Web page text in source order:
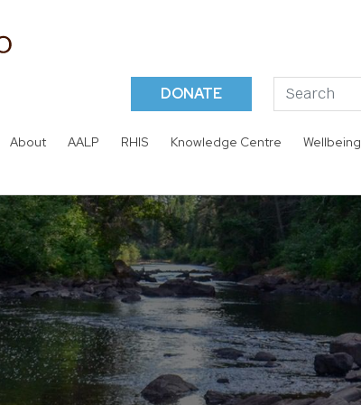
DONATE
About AALP RHIS Knowledge Centre Wellbeing